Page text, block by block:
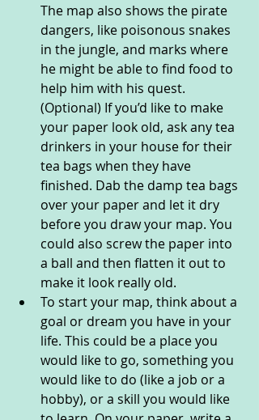
The map also shows the pirate
dangers, like poisonous snakes
in the jungle, and marks where
he might be able to find food to
help him with his quest.
(Optional) If you’d like to make
your paper look old, ask any tea
drinkers in your house for their
tea bags when they have
finished. Dab the damp tea bags
over your paper and let it dry
before you draw your map. You
could also screw the paper into
a ball and then flatten it out to
make it look really old.
To start your map, think about a
goal or dream you have in your
life. This could be a place you
would like to go, something you
would like to do (like a job or a
hobby), or a skill you would like